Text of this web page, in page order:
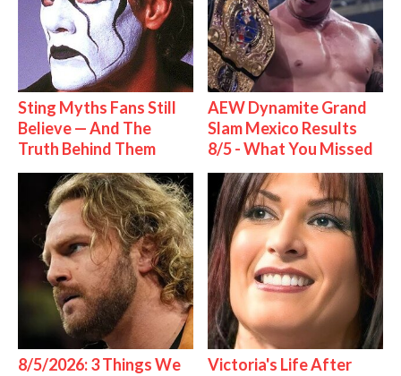
Sting Myths Fans Still
Believe — And The
Truth Behind Them
AEW Dynamite Grand
Slam Mexico Results
8/5 - What You Missed
8/5/2026: 3 Things We
Victoria's Life After